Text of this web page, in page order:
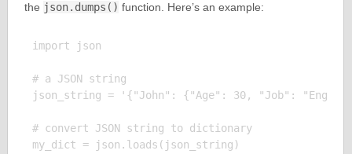
the json.dumps() function. Here’s an example:
import json
# a JSON string
json_string = '{"John": {"Age": 30, "Job":
# convert JSON string to dictionary
my_dict = json.loads(json_string)